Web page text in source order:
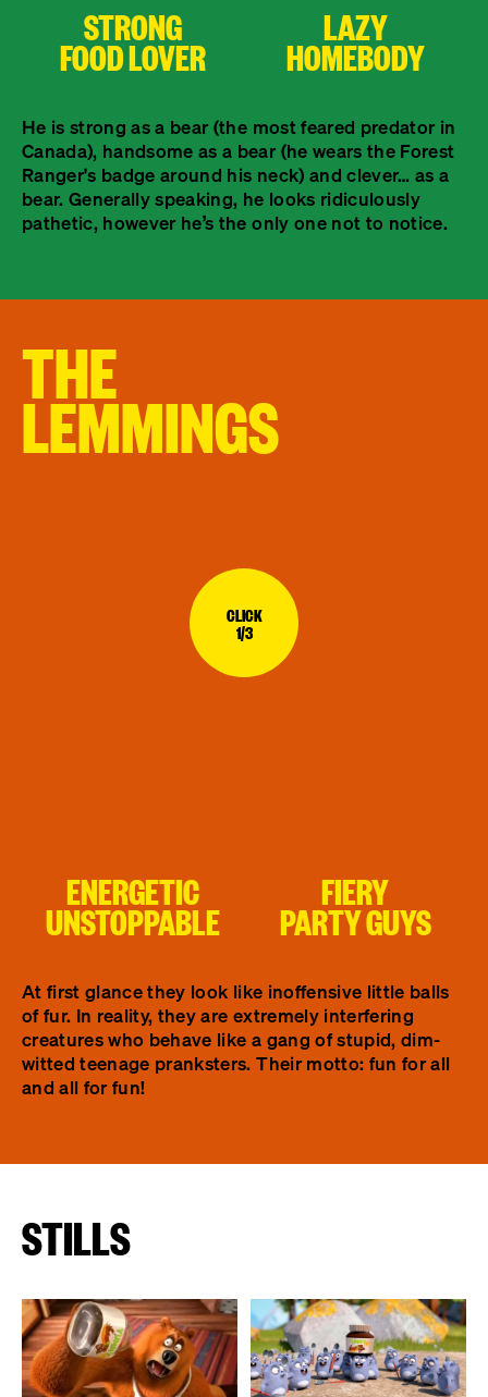
He is strong as a bear (the most feared predator in
Canada), handsome as a bear (he wears the Forest
Ranger's badge around his neck) and clever… as a
bear. Generally speaking, he looks ridiculously
pathetic, however he’s the only one not to notice.
STRONG
FOOD LOVER
LAZY
HOMEBODY
THE
LEMMINGS
CLICK
1/3
At first glance they look like inoffensive little balls
of fur. In reality, they are extremely interfering
creatures who behave like a gang of stupid, dim-
witted teenage pranksters. Their motto: fun for all
and all for fun!
ENERGETIC
UNSTOPPABLE
FIERY
PARTY GUYS
STILLS